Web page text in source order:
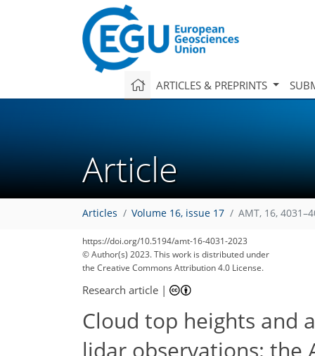
ARTICLES & PREPRINTS
Article
Articles Volume 16, issue 17 AMT, 16,
https://doi.org/10.5194/amt-16-4031-2023
© Author(s) 2023. This work is distributed under
the Creative Commons Attribution 4.0 License.
Research article |
Cloud top heights and
lidar observations: the
63161
187
236
1,997 2752628394150
172
177
185
200
211
229
832 10111616272828282930333844485662626465656566676971727982849295101
111
117
124
134
136
137
141
143